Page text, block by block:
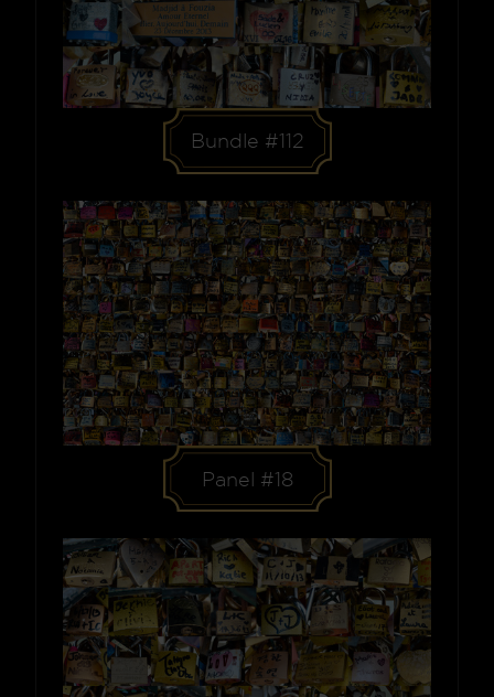
Bundle #112
Panel #18